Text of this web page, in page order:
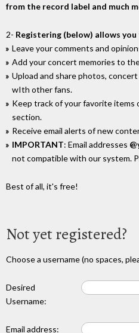
from the record label and much
2- Registering (below) allows
Leave your comments and
Add your concert memories to
Upload and share photos,
wIth other fans.
Keep track of your favorite items
section.
Receive email alerts of new
IMPORTANT: Email addresses
not compatible with our system.
Best of all, it's free!
Not yet registered?
Choose a username (no spaces,
Desired
Username:
Email address: